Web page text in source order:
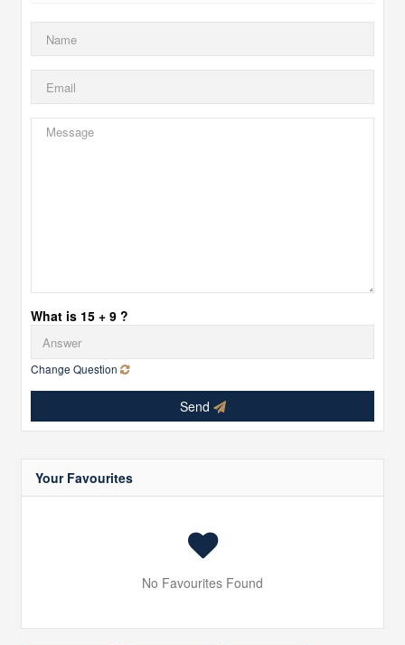
What is 15 + 9 ?
Change Question
Send
Your Favourites
No Favourites Found